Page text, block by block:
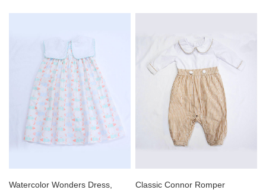
Watercolor Wonders Dress, Classic Connor Romper